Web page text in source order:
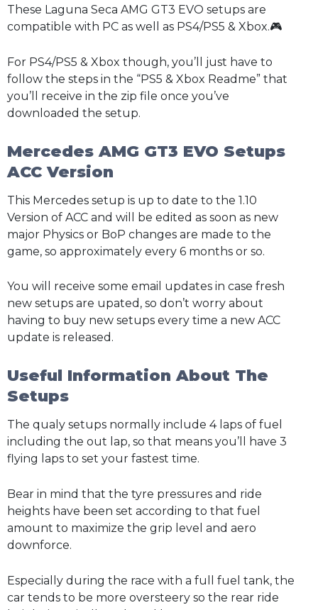
These Laguna Seca AMG GT3 EVO setups are
compatible with PC as well as PS4/PS5 & Xbox.🎮
For PS4/PS5 & Xbox though, you’ll just have to
follow the steps in the “PS5 & Xbox Readme” that
you’ll receive in the zip file once you’ve
downloaded the setup.
Mercedes AMG GT3 EVO Setups
ACC Version
This Mercedes setup is up to date to the 1.10
Version of ACC and will be edited as soon as new
major Physics or BoP changes are made to the
game, so approximately every 6 months or so.
You will receive some email updates in case fresh
new setups are upated, so don’t worry about
having to buy new setups every time a new ACC
update is released.
Useful Information About The
Setups
The qualy setups normally include 4 laps of fuel
including the out lap, so that means you’ll have 3
flying laps to set your fastest time.
Bear in mind that the tyre pressures and ride
heights have been set according to that fuel
amount to maximize the grip level and aero
downforce.
Especially during the race with a full fuel tank, the
car tends to be more oversteery so the rear ride